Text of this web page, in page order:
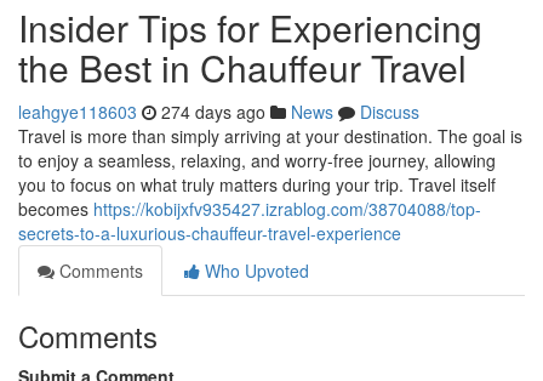
Insider Tips for Experiencing
the Best in Chauffeur Travel
leahgye118603 274 days ago News
Discuss
Travel is more than simply arriving at your destination. The goal is
to enjoy a seamless, relaxing, and worry-free journey, allowing
you to focus on what truly matters during your trip. Travel itself
becomes https://kobijxfv935427.izrablog.com/38704088/top-
secrets-to-a-luxurious-chauffeur-travel-experience
Comments
Who Upvoted
Comments
Submit a Comment